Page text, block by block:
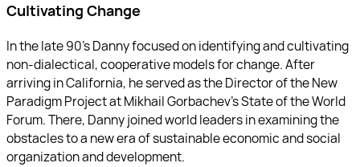
Cultivating Change
In the late 90’s Danny focused on identifying and cultivating
non-dialectical, cooperative models for change. After
arriving in California, he served as the Director of the New
Paradigm Project at Mikhail Gorbachev’s State of the World
Forum. There, Danny joined world leaders in examining the
obstacles to a new era of sustainable economic and social
organization and development.